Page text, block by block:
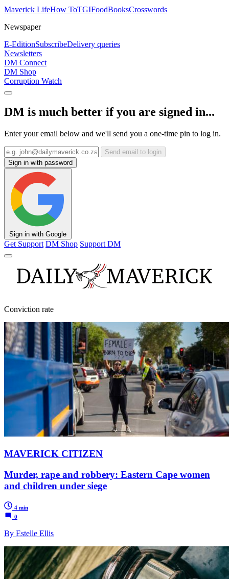
Maverick LifeHow ToTGIFoodBooksCrosswords
Newspaper
E-EditionSubscribeDelivery queries
Newsletters
DM Connect
DM Shop
Corruption Watch
DM is much better if you are signed in...
Enter your email below and we'll send you a one-time pin to log in.
Send email to login
Sign in with password
Sign in with Google
Get Support DM Shop Support DM
Conviction rate
MAVERICK CITIZEN
Murder, rape and robbery: Eastern Cape women
and children under siege
4 min
0
By Estelle Ellis